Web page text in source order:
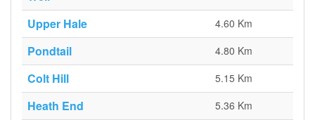
Upper Hale 4.60 Km
Pondtail 4.80 Km
Colt Hill 5.15 Km
Heath End 5.36 Km